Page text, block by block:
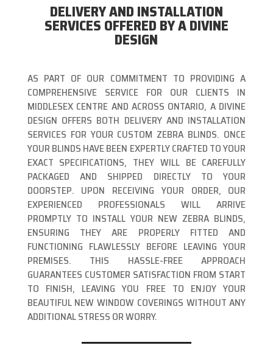
DELIVERY AND INSTALLATION
SERVICES OFFERED BY A DIVINE
DESIGN
AS PART OF OUR COMMITMENT TO PROVIDING A
COMPREHENSIVE SERVICE FOR OUR CLIENTS IN
MIDDLESEX CENTRE AND ACROSS ONTARIO, A DIVINE
DESIGN OFFERS BOTH DELIVERY AND INSTALLATION
SERVICES FOR YOUR CUSTOM ZEBRA BLINDS. ONCE
YOUR BLINDS HAVE BEEN EXPERTLY CRAFTED TO YOUR
EXACT SPECIFICATIONS, THEY WILL BE CAREFULLY
PACKAGED AND SHIPPED DIRECTLY TO YOUR
DOORSTEP. UPON RECEIVING YOUR ORDER, OUR
EXPERIENCED PROFESSIONALS WILL ARRIVE
PROMPTLY TO INSTALL YOUR NEW ZEBRA BLINDS,
ENSURING THEY ARE PROPERLY FITTED AND
FUNCTIONING FLAWLESSLY BEFORE LEAVING YOUR
PREMISES. THIS HASSLE-FREE APPROACH
GUARANTEES CUSTOMER SATISFACTION FROM START
TO FINISH, LEAVING YOU FREE TO ENJOY YOUR
BEAUTIFUL NEW WINDOW COVERINGS WITHOUT ANY
ADDITIONAL STRESS OR WORRY.